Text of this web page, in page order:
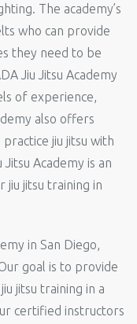
The academy’s
who can provide
they need to be
Jiu Jitsu Academy
of experience,
also offers
jiu jitsu with
Academy is an
jiu jitsu training in
in San Diego,
goal is to provide
jitsu training in a
certified instructors